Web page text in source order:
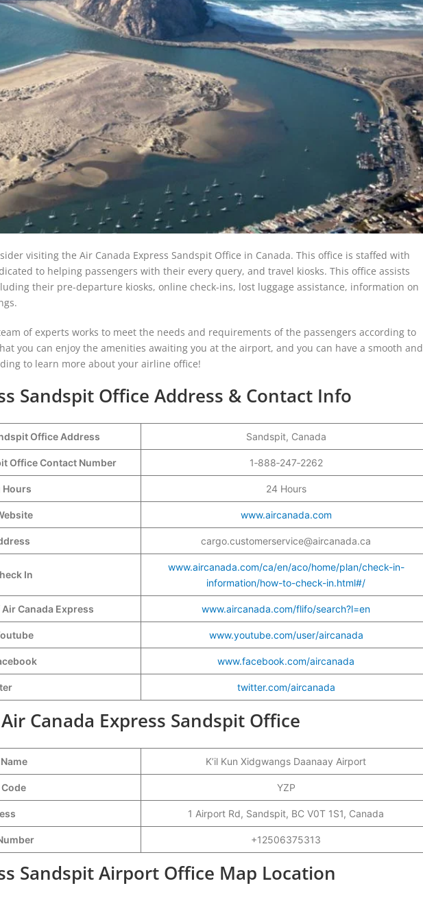
visiting the Air Canada Express Sandspit Office in Canada. This office is staffed with
to helping passengers with their every query, and travel kiosks. This office assists
their pre-departure kiosks, online check-ins, lost luggage assistance, information on
of experts works to meet the needs and requirements of the passengers according to
you can enjoy the amenities awaiting you at the airport, and you can have a smooth and
to learn more about your airline office!
Sandspit Office Address & Contact Info
Office Address Sandspit, Canada
Office Contact Number 1‑888‑247‑2262
Hours 24 Hours
www.aircanada.com
cargo.customerservice@aircanada.ca
In
www.aircanada.com/ca/en/aco/home/plan/check-in-
information/how-to-check-in.html#/
Canada Express www.aircanada.com/flifo/search?l=en
www.youtube.com/user/aircanada
www.facebook.com/aircanada
twitter.com/aircanada
Canada Express Sandspit Office
K’il Kun Xidgwangs Daanaay Airport
YZP
1 Airport Rd, Sandspit, BC V0T 1S1, Canada
+12506375313
Sandspit Airport Office Map Location